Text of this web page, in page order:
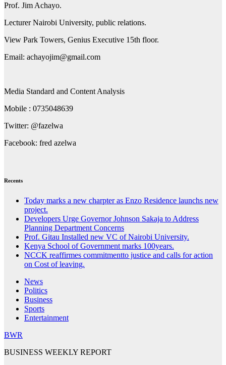
Prof. Jim Achayo.
Lecturer Nairobi University, public relations.
View Park Towers, Genius Executive 15th floor.
Email: achayojim@gmail.com
Media Standard and Content Analysis
Mobile : 0735048639
Twitter: @fazelwa
Facebook: fred azelwa
Recents
Today marks a new charpter as Enzo Residence launchs new
project.
Developers Urge Governor Johnson Sakaja to Address
Planning Department Concerns
Prof. Gitau Installed new VC of Nairobi University.
Kenya School of Government marks 100years.
NCCK reaffirmes commitmentto justice and calls for action
on Cost of leaving.
News
Politics
Business
Sports
Entertainment
BWR
BUSINESS WEEKLY REPORT